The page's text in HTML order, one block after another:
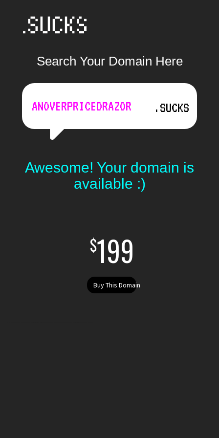
Search Your Domain Here
.SUCKS
Awesome! Your domain is
available :)
$199
Buy This Domain